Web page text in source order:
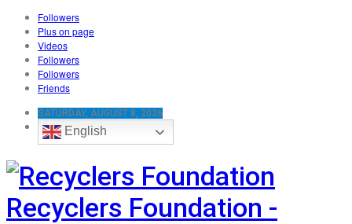
Followers
Plus on page
Videos
Followers
Followers
Friends
SATURDAY, AUGUST 8, 2026
English
Recyclers Foundation -